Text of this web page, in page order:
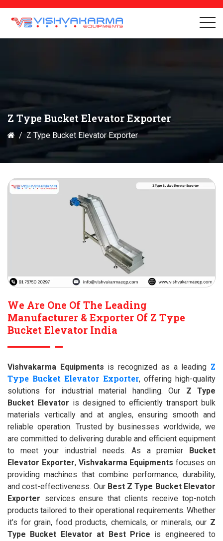
Z Type Bucket Elevator Exporter
Z Type Bucket Elevator Exporter
We Are One Of The Leading
Manufacturer & Exporter Of Z Type
Bucket Elevator India
Vishvakarma Equipments is recognized as a leading Z
Type Bucket Elevator Exporter, offering high-quality
solutions for industrial material handling. Our Z Type
Bucket Elevator is designed to efficiently transport bulk
materials vertically and at angles, ensuring smooth and
reliable operation. Trusted by businesses worldwide, we
are committed to delivering durable and efficient equipment
to meet your industrial needs. As a premier
Bucket
Elevator Exporter, Vishvakarma Equipments focuses on
providing machines that combine performance, durability,
and cost-effectiveness. Our Best Z Type Bucket Elevator
Exporter services ensure that clients receive top-notch
products tailored to their operational requirements. Whether
it’s for grain, food products, chemicals, or minerals, our Z
Type Bucket Elevator at Best Price is engineered to